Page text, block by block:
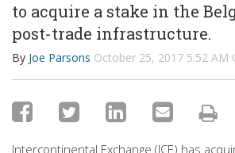
to acquire a stake in the
post-trade infrastructure.
By Joe Parsons October 25, 2017 5:52 AM
Intercontinental Exchange (ICE) has